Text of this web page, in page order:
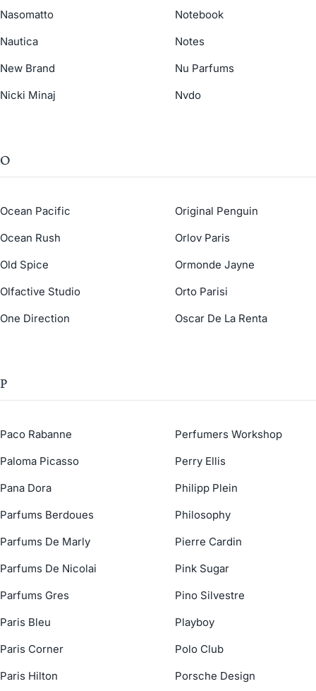
Nasomatto
Nautica
New Brand
Nicki Minaj
Notebook
Notes
Nu Parfums
Nvdo
O
Ocean Pacific
Ocean Rush
Old Spice
Olfactive Studio
One Direction
Original Penguin
Orlov Paris
Ormonde Jayne
Orto Parisi
Oscar De La Renta
P
Paco Rabanne
Paloma Picasso
Pana Dora
Parfums Berdoues
Parfums De Marly
Parfums De Nicolai
Parfums Gres
Paris Bleu
Paris Corner
Paris Hilton
Perfumers Workshop
Perry Ellis
Philipp Plein
Philosophy
Pierre Cardin
Pink Sugar
Pino Silvestre
Playboy
Polo Club
Porsche Design